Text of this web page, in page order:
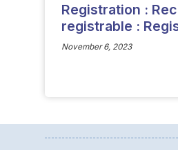
Registration :
registrable :
November 6, 2023